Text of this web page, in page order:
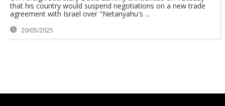
that his country would suspend negotiations on a new trade
agreement with Israel over "Netanyahu's ...
20/05/2025